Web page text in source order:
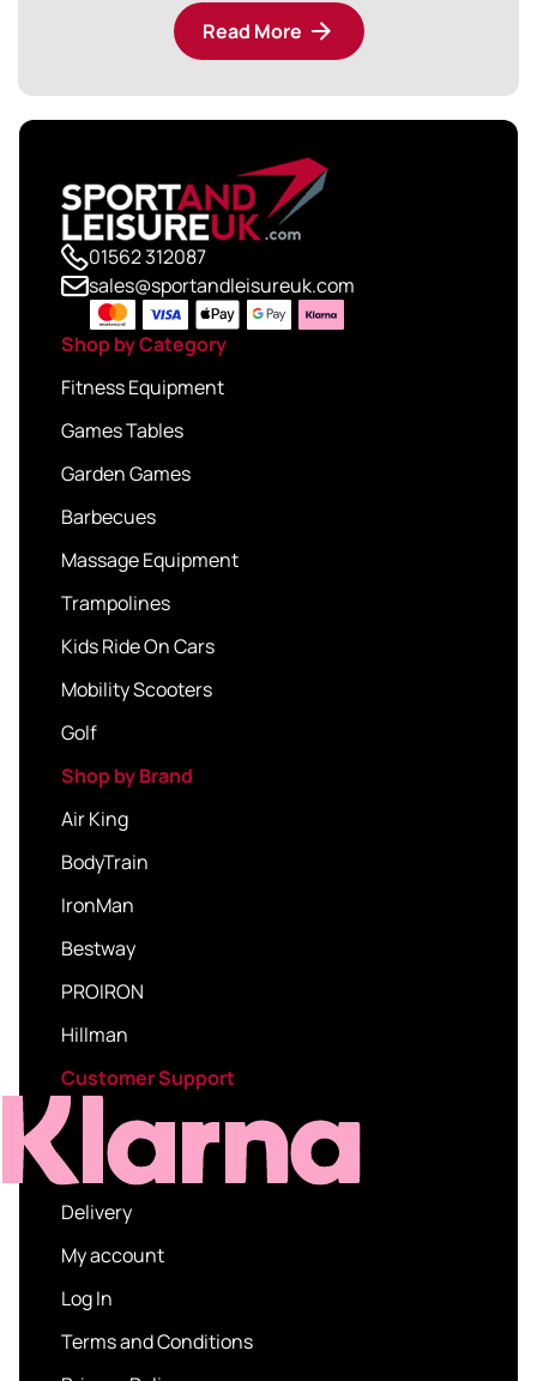
Read More
01562 312087
sales@sportandleisureuk.com
Shop by Category
Fitness Equipment
Games Tables
Garden Games
Barbecues
Massage Equipment
Trampolines
Kids Ride On Cars
Mobility Scooters
Golf
Shop by Brand
Air King
BodyTrain
IronMan
Bestway
PROIRON
Hillman
Customer Support
Delivery
My account
Log In
Terms and Conditions